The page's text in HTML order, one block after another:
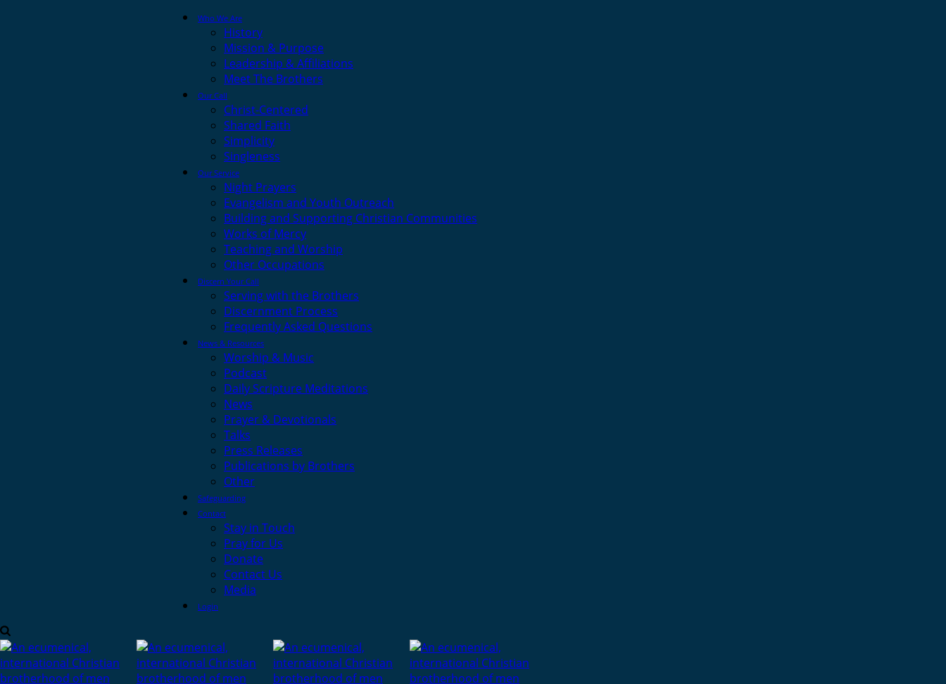
Who We Are
History
Mission & Purpose
Leadership & Affiliations
Meet The Brothers
Our Call
Christ-Centered
Shared Faith
Simplicity
Singleness
Our Service
Night Prayers
Evangelism and Youth Outreach
Building and Supporting Christian Communities
Works of Mercy
Teaching and Worship
Other Occupations
Discern Your Call
Serving with the Brothers
Discernment Process
Frequently Asked Questions
News & Resources
Worship & Music
Podcast
Daily Scripture Meditations
News
Prayer & Devotionals
Talks
Press Releases
Publications by Brothers
Other
Safeguarding
Contact
Stay in Touch
Pray for Us
Donate
Contact Us
Media
Login